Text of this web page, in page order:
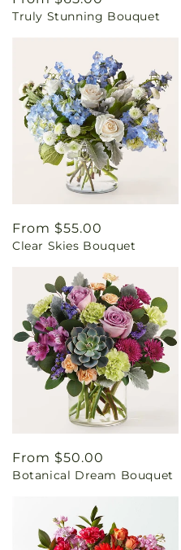
price
Truly Stunning Bouquet
Regular
price
From $55.00
Clear Skies Bouquet
Regular
price
From $50.00
Botanical Dream Bouquet